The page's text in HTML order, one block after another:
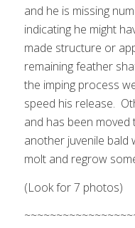
and he is missing
indicating he might
made structure or
remaining feather
the imping process
speed his release.
and has been
another juvenile bald
molt and regrow
(Look for 7 photos)
Remember